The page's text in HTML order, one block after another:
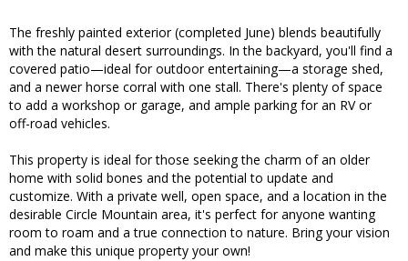
The freshly painted exterior (completed June) blends beautifully
with the natural desert surroundings. In the backyard, you'll find a
covered patio—ideal for outdoor entertaining—a storage shed,
and a newer horse corral with one stall. There's plenty of space
to add a workshop or garage, and ample parking for an RV or
off-road vehicles.
This property is ideal for those seeking the charm of an older
home with solid bones and the potential to update and
customize. With a private well, open space, and a location in the
desirable Circle Mountain area, it's perfect for anyone wanting
room to roam and a true connection to nature. Bring your vision
and make this unique property your own!